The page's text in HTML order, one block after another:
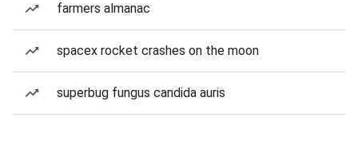
farmers almanac
spacex rocket crashes on the moon
superbug fungus candida auris